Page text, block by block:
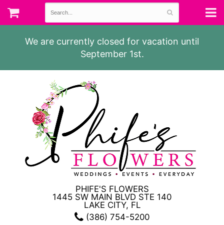
We are currently closed for vacation until
September 1st.
PHIFE'S FLOWERS
1445 SW MAIN BLVD STE 140
LAKE CITY, FL
(386) 754-5200